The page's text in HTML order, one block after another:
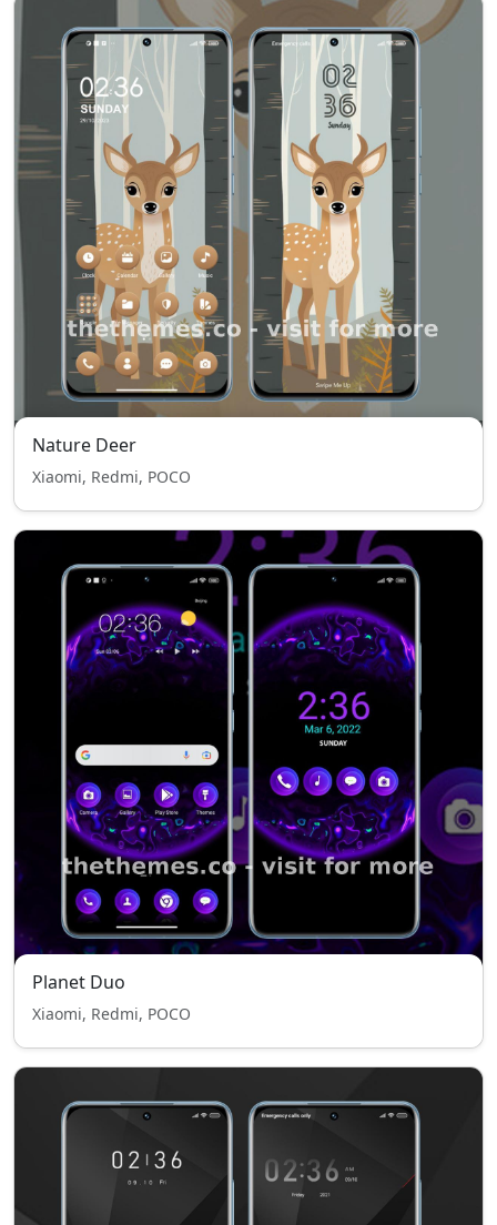
Nature Deer
Xiaomi, Redmi, POCO
Planet Duo
Xiaomi, Redmi, POCO